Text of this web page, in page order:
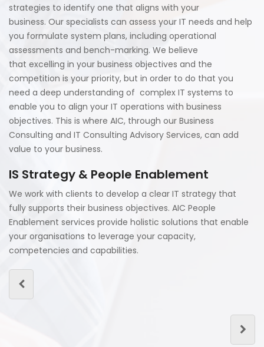
strategies to identify one that aligns with your
business. Our specialists can assess your IT needs and help
you formulate system plans, including operational
assessments and bench-marking. We believe
that excelling in your business objectives and the
competition is your priority, but in order to do that you
need a deep understanding of complex IT systems to
enable you to align your IT operations with business
objectives. This is where AIC, through our Business
Consulting and IT Consulting Advisory Services, can add
value to your business.
IS Strategy & People Enablement
We work with clients to develop a clear IT strategy that
fully supports their business objectives. AIC People
Enablement services provide holistic solutions that enable
your organisations to leverage your capacity,
competencies and capabilities.